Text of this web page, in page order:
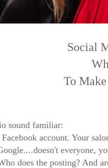
Social
To
sound familiar:
account. Your
everyone,
does the posting? And